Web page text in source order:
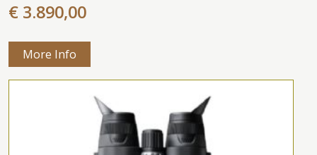
€ 3.890,00
More Info